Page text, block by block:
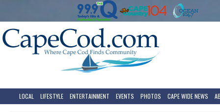
LOCAL LIFESTYLE ENTERTAINMENT EVENTS PHOTOS CAPE WIDE NEWS